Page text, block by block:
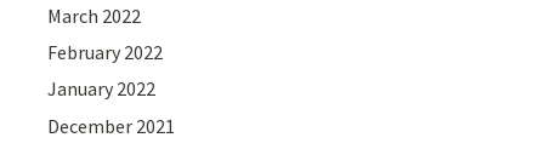
March 2022
February 2022
January 2022
December 2021